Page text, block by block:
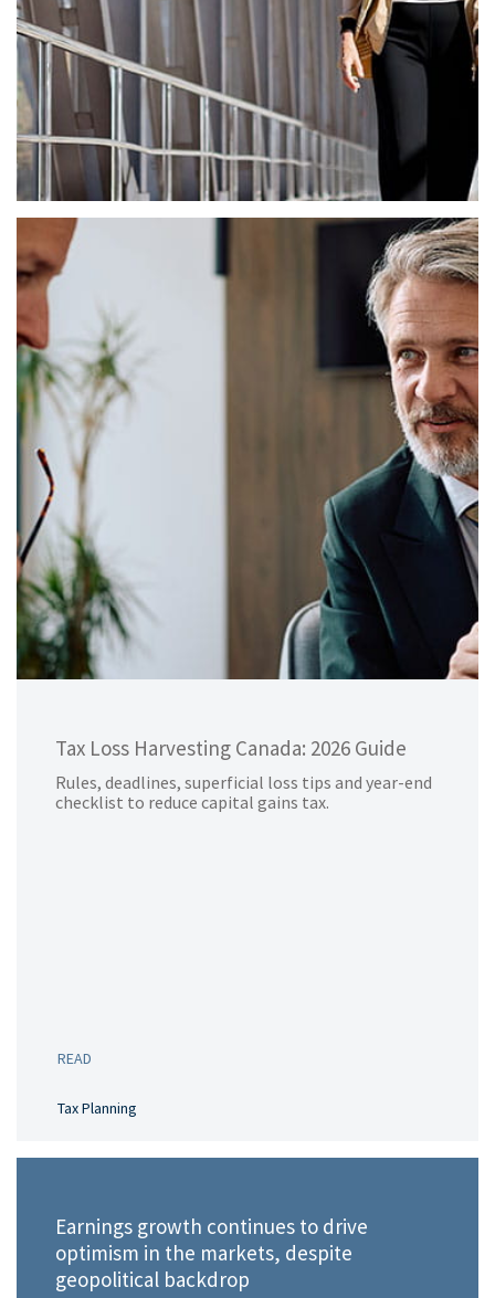
Tax Loss Harvesting Canada: 2026 Guide
Rules, deadlines, superficial loss tips and year-end
checklist to reduce capital gains tax.
READ
Tax Planning
Earnings growth continues to drive
optimism in the markets, despite
geopolitical backdrop